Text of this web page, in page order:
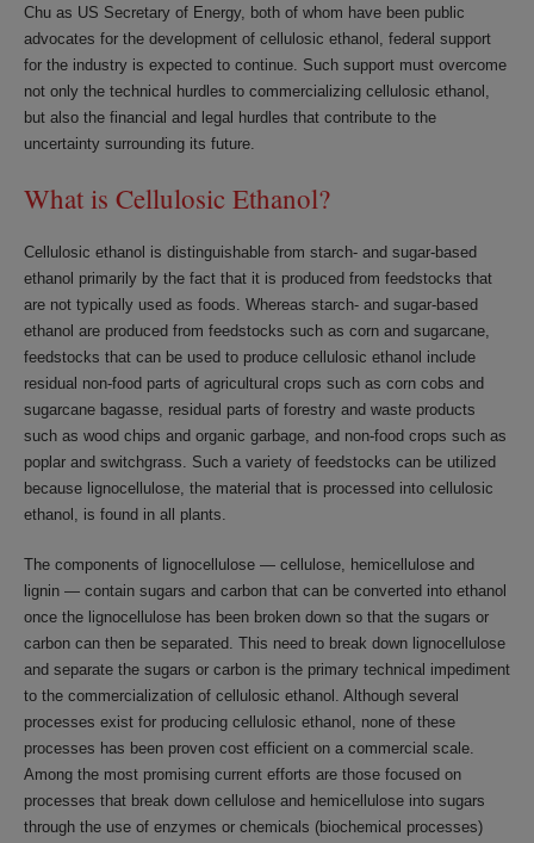
Chu as US Secretary of Energy, both of whom have been public
advocates for the development of cellulosic ethanol, federal support
for the industry is expected to continue. Such support must overcome
not only the technical hurdles to commercializing cellulosic ethanol,
but also the financial and legal hurdles that contribute to the
uncertainty surrounding its future.
What is Cellulosic Ethanol?
Cellulosic ethanol is distinguishable from starch- and sugar-based
ethanol primarily by the fact that it is produced from feedstocks that
are not typically used as foods. Whereas starch- and sugar-based
ethanol are produced from feedstocks such as corn and sugarcane,
feedstocks that can be used to produce cellulosic ethanol include
residual non-food parts of agricultural crops such as corn cobs and
sugarcane bagasse, residual parts of forestry and waste products
such as wood chips and organic garbage, and non-food crops such as
poplar and switchgrass. Such a variety of feedstocks can be utilized
because lignocellulose, the material that is processed into cellulosic
ethanol, is found in all plants.
The components of lignocellulose — cellulose, hemicellulose and
lignin — contain sugars and carbon that can be converted into ethanol
once the lignocellulose has been broken down so that the sugars or
carbon can then be separated. This need to break down lignocellulose
and separate the sugars or carbon is the primary technical impediment
to the commercialization of cellulosic ethanol. Although several
processes exist for producing cellulosic ethanol, none of these
processes has been proven cost efficient on a commercial scale.
Among the most promising current efforts are those focused on
processes that break down cellulose and hemicellulose into sugars
through the use of enzymes or chemicals (biochemical processes)